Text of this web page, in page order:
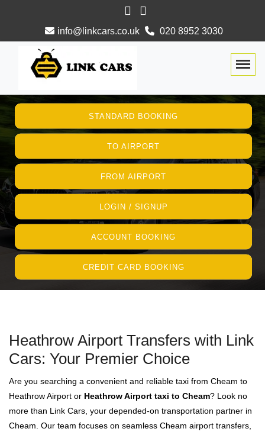
info@linkcars.co.uk 020 8952 3030
STANDARD BOOKING
TO AIRPORT
FROM AIRPORT
LOGIN / SIGNUP
ACCOUNT BOOKING
CREDIT CARD BOOKING
Heathrow Airport Transfers with Link
Cars: Your Premier Choice
Are you searching a convenient and reliable taxi from Cheam to
Heathrow Airport or Heathrow Airport taxi to Cheam? Look no
more than Link Cars, your depended-on transportation partner in
Cheam. Our team focuses on seamless Cheam airport transfers,